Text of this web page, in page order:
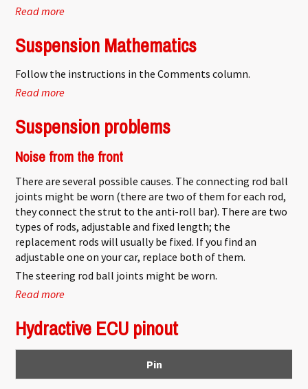
Read more
Suspension Mathematics
Follow the instructions in the Comments column.
Read more
Suspension problems
Noise from the front
There are several possible causes. The connecting rod ball
joints might be worn (there are two of them for each rod,
they connect the strut to the anti-roll bar). There are two
types of rods, adjustable and fixed length; the
replacement rods will usually be fixed. If you find an
adjustable one on your car, replace both of them.
The steering rod ball joints might be worn.
Read more
Hydractive ECU pinout
Pin